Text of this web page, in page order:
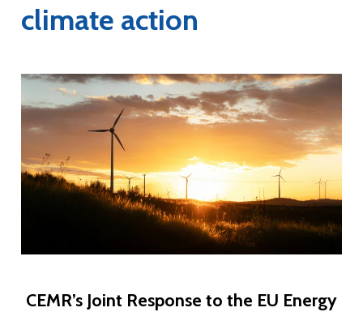
climate action
CEMR’s Joint Response to the EU Energy